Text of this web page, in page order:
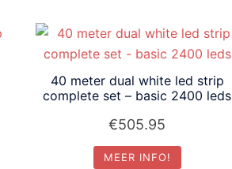
40 meter dual white led strip
complete set – basic 2400 leds
€505.95
MEER INFO!